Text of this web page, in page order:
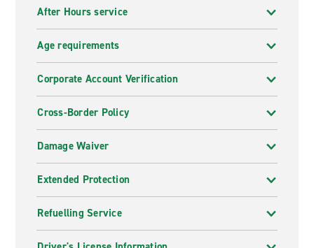
After Hours service
Age requirements
Corporate Account Verification
Cross-Border Policy
Damage Waiver
Extended Protection
Refuelling Service